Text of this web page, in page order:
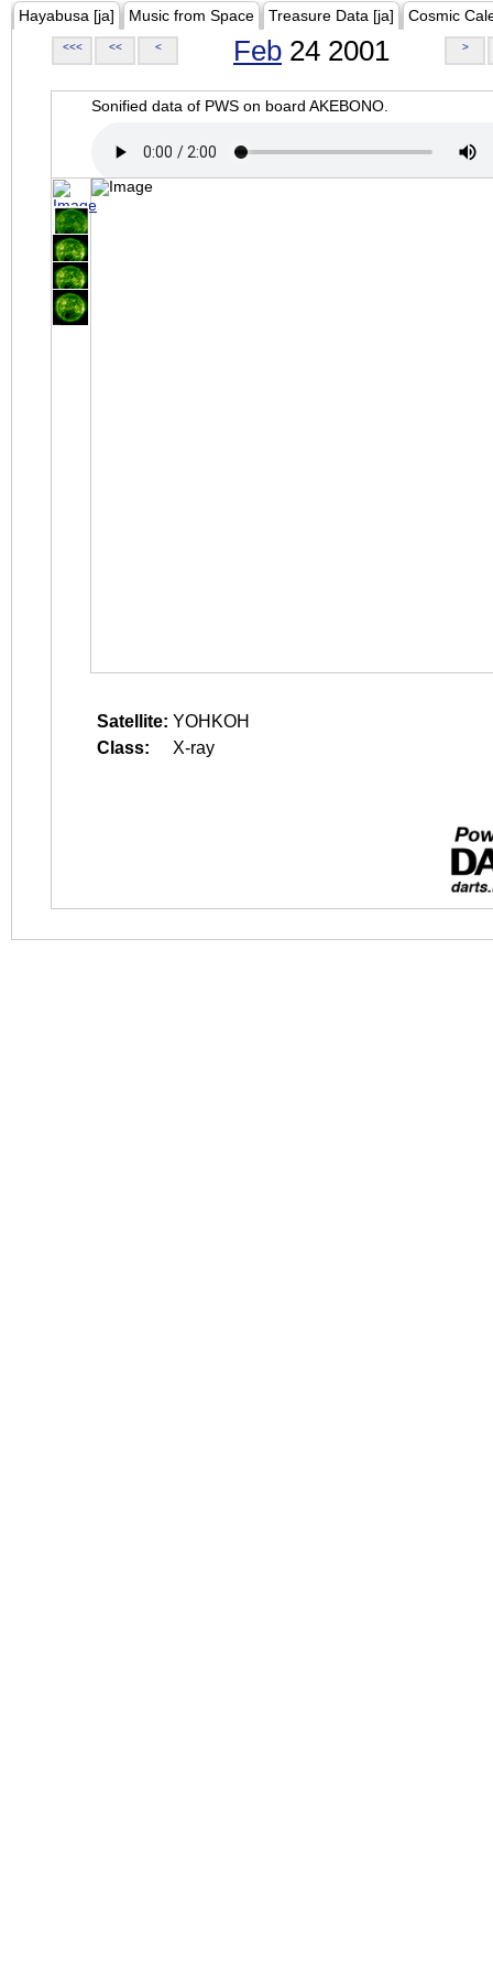
Hayabusa [ja] Music from Space Treasure Data [ja] Cosmic
<<< << < Feb 24 2001 >
Sonified data of PWS on board AKEBONO.
Satellite: YOHKOH
Class:
X-ray